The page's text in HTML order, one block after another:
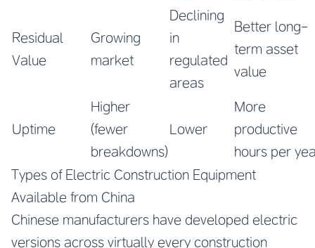
Residual
Value
Growing
market
Declining
in
regulated
areas
Better long-
term asset
value
Uptime
Higher
(fewer
breakdowns)
Lower
More
productive
hours per
Types of Electric Construction Equipment
Available from China
Chinese manufacturers have developed electric
versions across virtually every construction